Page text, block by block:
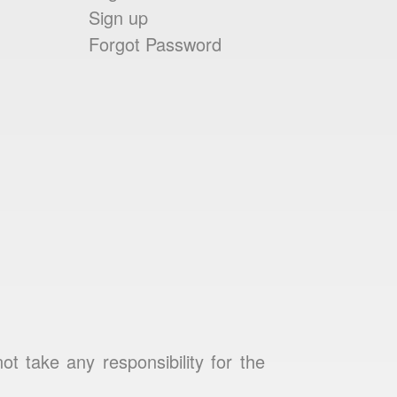
Sign up
Forgot Password
take any responsibility for the